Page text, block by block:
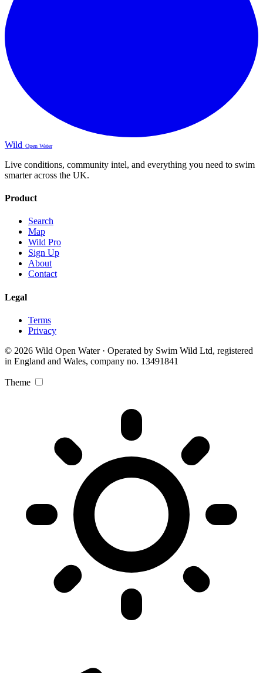
Wild Open Water
Live conditions, community intel, and everything you need to swim
smarter across the UK.
Product
Search
Map
Wild Pro
Sign Up
About
Contact
Legal
Terms
Privacy
© 2026 Wild Open Water · Operated by Swim Wild Ltd, registered
in England and Wales, company no. 13491841
Theme